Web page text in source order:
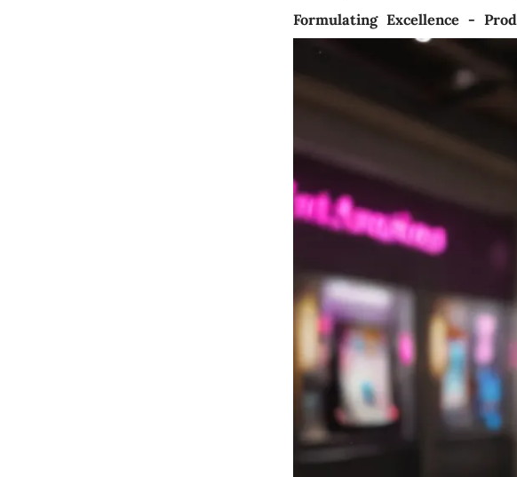
Formulating Excellence -